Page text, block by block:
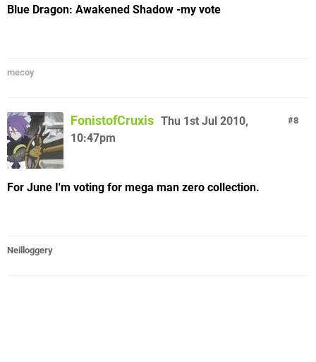
Blue Dragon: Awakened Shadow -my vote
mecoy
8
FonistofCruxis Thu 1st Jul 2010,
10:47pm
For June I'm voting for mega man zero collection.
Neilloggery